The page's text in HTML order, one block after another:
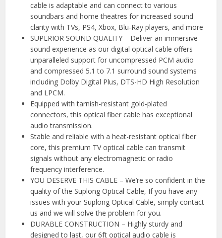
cable is adaptable and can connect to various
soundbars and home theatres for increased sound
clarity with TVs, PS4, Xbox, Blu-Ray players, and more
SUPERIOR SOUND QUALITY – Deliver an immersive
sound experience as our digital optical cable offers
unparalleled support for uncompressed PCM audio
and compressed 5.1 to 7.1 surround sound systems
including Dolby Digital Plus, DTS-HD High Resolution
and LPCM.
Equipped with tarnish-resistant gold-plated
connectors, this optical fiber cable has exceptional
audio transmission.
Stable and reliable with a heat-resistant optical fiber
core, this premium TV optical cable can transmit
signals without any electromagnetic or radio
frequency interference.
YOU DESERVE THIS CABLE – We’re so confident in the
quality of the Suplong Optical Cable, If you have any
issues with your Suplong Optical Cable, simply contact
us and we will solve the problem for you.
DURABLE CONSTRUCTION – Highly sturdy and
designed to last, our 6ft optical audio cable is